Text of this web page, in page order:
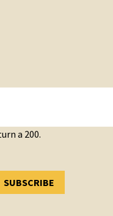
a 200.
SUBSCRIBE